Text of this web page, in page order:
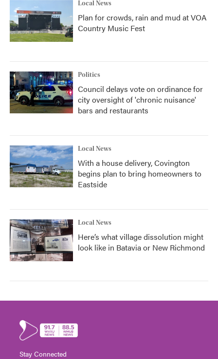
Local News
Plan for crowds, rain and mud at VOA
Country Music Fest
Politics
Council delays vote on ordinance for
city oversight of 'chronic nuisance'
bars and restaurants
Local News
With a house delivery, Covington
begins plan to bring homeowners to
Eastside
Local News
Here’s what village dissolution might
look like in Batavia or New Richmond
Stay Connected